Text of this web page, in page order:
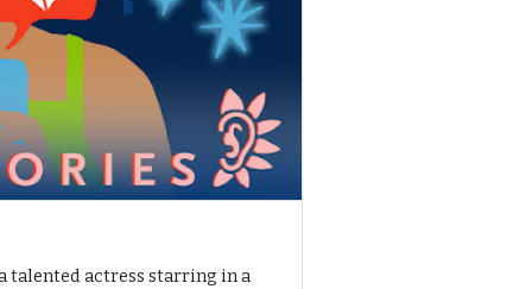
talented actress starring in a